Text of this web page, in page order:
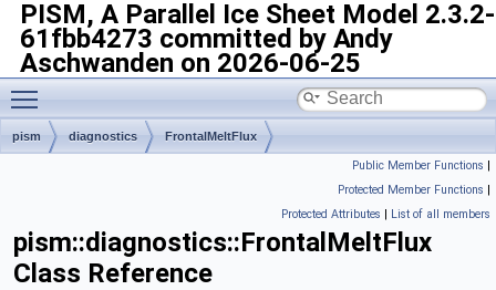
PISM, A Parallel Ice Sheet Model 2.3.2-
61fbb4273 committed by Andy
Aschwanden on 2026-06-25
Toggle main menu visibility
pism diagnostics FrontalMeltFlux
Public Member Functions |
Protected Member Functions |
Protected Attributes | List of all members
pism::diagnostics::FrontalMeltFlux
Class Reference